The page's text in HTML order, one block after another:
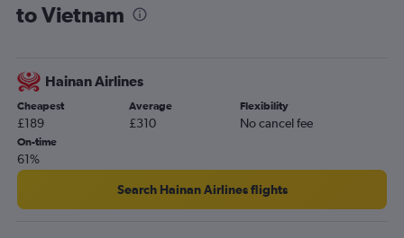
Gatwick to Haneda flights
Gatwick to Don Mueang Intl flights
Stansted to Narita flights
Stansted to Haneda flights
London City to Narita flights
Gatwick to Manila flights
Stansted to New Delhi flights
to Vietnam
Hainan Airlines
Cheapest
£189
Average
£310
Flexibility
No cancel fee
On-time
61%
Search Hainan Airlines flights